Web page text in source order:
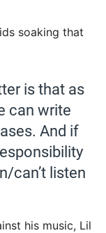
soaking that
is that as
can write
And if
can’t listen
his music, Lil